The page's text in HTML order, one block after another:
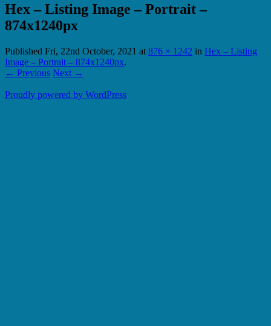
Hex – Listing Image – Portrait –
874x1240px
Published Fri, 22nd October, 2021 at 876 × 1242 in Hex – Listing
Image – Portrait – 874x1240px.
← Previous Next →
Proudly powered by WordPress